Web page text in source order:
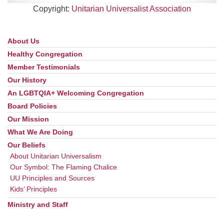
Copyright: Unitarian Universalist Association
Section
Navigation
About Us
Healthy Congregation
Member Testimonials
Our History
An LGBTQIA+ Welcoming Congregation
Board Policies
Our Mission
What We Are Doing
Our Beliefs
About Unitarian Universalism
Our Symbol: The Flaming Chalice
UU Principles and Sources
Kids’ Principles
Ministry and Staff